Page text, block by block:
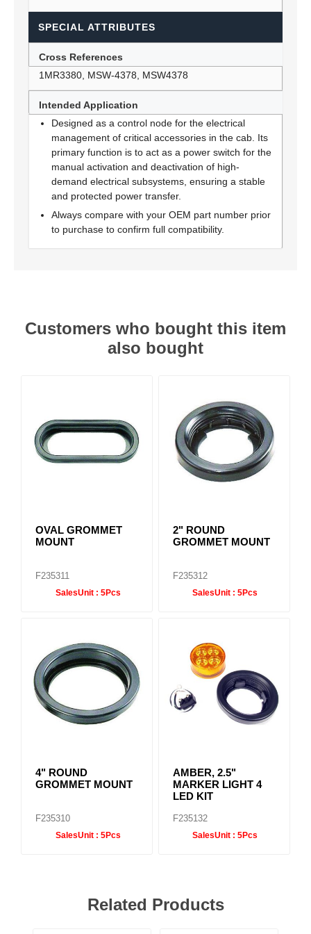
SPECIAL ATTRIBUTES
Cross References
1MR3380, MSW-4378, MSW4378
Intended Application
Designed as a control node for the electrical
management of critical accessories in the cab. Its
primary function is to act as a power switch for the
manual activation and deactivation of high-
demand electrical subsystems, ensuring a stable
and protected power transfer.
Always compare with your OEM part number prior
to purchase to confirm full compatibility.
Customers who bought this item
also bought
OVAL GROMMET
MOUNT
F235311
SalesUnit : 5Pcs
2" ROUND
GROMMET MOUNT
F235312
SalesUnit : 5Pcs
4" ROUND
GROMMET MOUNT
F235310
SalesUnit : 5Pcs
AMBER, 2.5"
MARKER LIGHT 4
LED KIT
F235132
SalesUnit : 5Pcs
Related Products